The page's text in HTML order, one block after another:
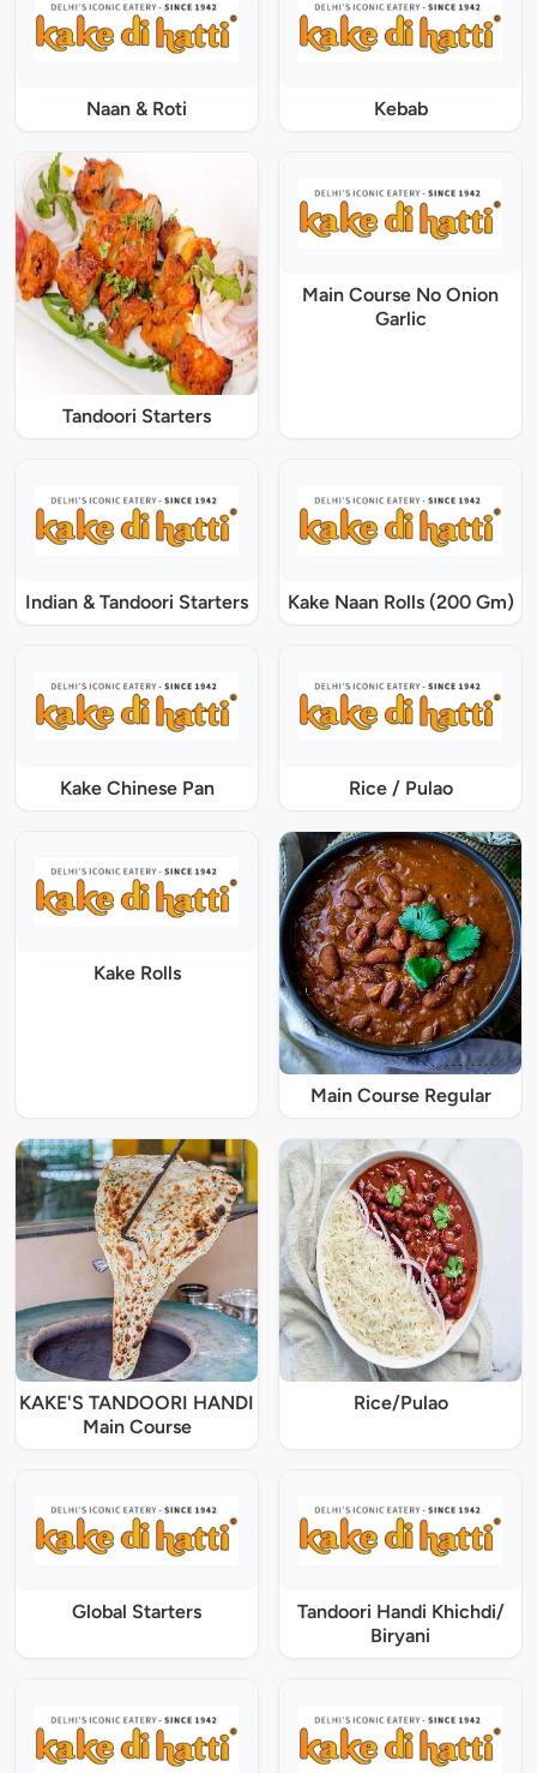
Naan & Roti Kebab
Tandoori Starters
Main Course No Onion
Garlic
Indian & Tandoori Starters Kake Naan Rolls (200 Gm)
Kake Chinese Pan Rice / Pulao
Kake Rolls
Main Course Regular
KAKE'S TANDOORI HANDI
Main Course
Rice/Pulao
Global Starters
Tandoori Handi Khichdi/
Biryani